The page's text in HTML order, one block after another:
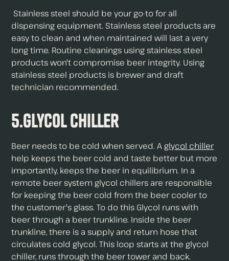
Stainless steel should be your go-to for all
dispensing equipment. Stainless steel products are
easy to clean and when maintained will last a very
long time. Routine cleanings using stainless steel
products won't compromise beer integrity. Using
stainless steel products is brewer and draft
technician recommended.
5.Glycol Chiller
Beer needs to be cold when served. A glycol chiller
help keeps the beer cold and taste better but more
importantly, keeps the beer in equilibrium. In a
remote beer system glycol chillers are responsible
for keeping the beer cold from the beer cooler to
the customer's glass. To do this Glycol runs with
beer through a beer trunkline. Inside the beer
trunkline, there is a supply and return hose that
circulates cold glycol. This loop starts at the glycol
chiller, runs through the beer tower and back.